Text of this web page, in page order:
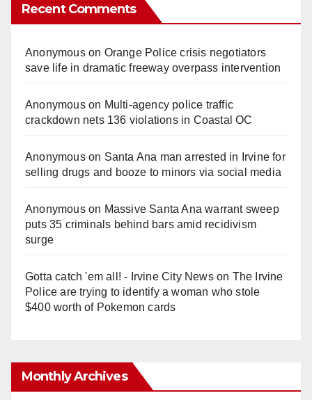
Recent Comments
Anonymouson Orange Police crisis negotiators
save life in dramatic freeway overpass intervention
Anonymouson Multi‑agency police traffic
crackdown nets 136 violations in Coastal OC
Anonymouson Santa Ana man arrested in Irvine for
selling drugs and booze to minors via social media
Anonymouson Massive Santa Ana warrant sweep
puts 35 criminals behind bars amid recidivism
surge
Gotta catch 'em all! - Irvine City Newson The Irvine
Police are trying to identify a woman who stole
$400 worth of Pokemon cards
Monthly Archives